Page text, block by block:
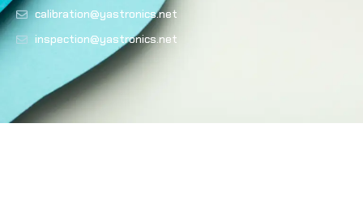
calibration@yastronics.net
inspection@yastronics.net